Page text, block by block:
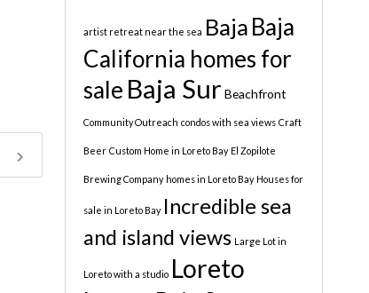
artist retreat near the sea Baja Baja
California homes for
sale Baja Sur Beachfront
Community Outreach condos with sea views Craft
Beer Custom Home in Loreto Bay El Zopilote
Brewing Company homes in Loreto Bay Houses for
sale in Loreto Bay Incredible sea
and island views Large Lot in
Loreto with a studio Loreto